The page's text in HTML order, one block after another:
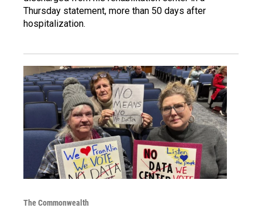
Thursday statement, more than 50 days after
hospitalization.
The Commonwealth